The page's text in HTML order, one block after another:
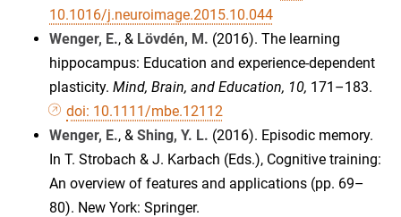
10.1016/j.neuroimage.2015.10.044
Wenger, E., & Lövdén, M. (2016). The learning
hippocampus: Education and experience-dependent
plasticity. Mind, Brain, and Education, 10, 171–183.
doi: 10.1111/mbe.12112
Wenger, E., & Shing, Y. L. (2016). Episodic memory.
In T. Strobach & J. Karbach (Eds.), Cognitive training:
An overview of features and applications (pp. 69–
80). New York: Springer.